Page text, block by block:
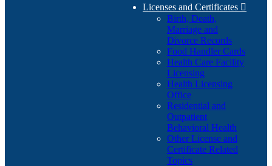
Licenses and Certificates 
Birth, Death,
Marriage and
Divorce Records
Food Handler Cards
Health Care Facility
Licensing
Health Licensing
Office
Residential and
Outpatient
Behavioral Health
Other License and
Certificate Related
Topics